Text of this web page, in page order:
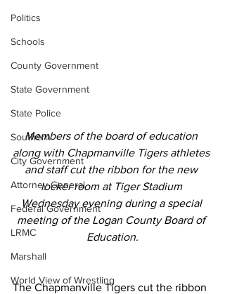
Politics
Schools
County Government
State Government
State Police
Southern
City Government
Attorney General
Federal Government
LRMC
Marshall
World View of Wrestling
Members of the board of education
along with Chapmanville Tigers athletes
and staff cut the ribbon for the new
locker room at Tiger Stadium
Wednesday evening during a special
meeting of the Logan County Board of
Education.
The Chapmanville Tigers cut the ribbon